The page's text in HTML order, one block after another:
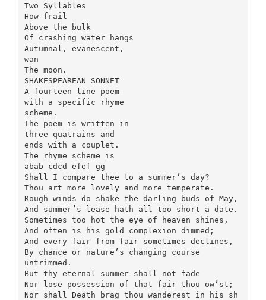
Two Syllables
How frail
Above the bulk
Of crashing water hangs
Autumnal, evanescent,
wan
The moon.
SHAKESPEAREAN SONNET
A fourteen line poem
with a specific rhyme
scheme.
The poem is written in
three quatrains and
ends with a couplet.
The rhyme scheme is
abab cdcd efef gg
Shall I compare thee to a summer’s day?
Thou art more lovely and more temperate.
Rough winds do shake the darling buds of May,
And summer’s lease hath all too short a date.
Sometimes too hot the eye of heaven shines,
And often is his gold complexion dimmed;
And every fair from fair sometimes declines,
By chance or nature’s changing course
untrimmed.
But thy eternal summer shall not fade
Nor lose possession of that fair thou ow’st;
Nor shall Death brag thou wanderest in his sh